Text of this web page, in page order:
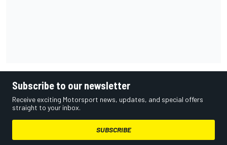
Subscribe to our newsletter
Receive exciting Motorsport news, updates, and special offers
straight to your inbox.
SUBSCRIBE